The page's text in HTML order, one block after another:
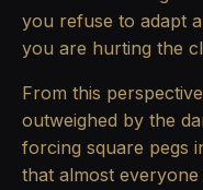
you refuse to adapt
you are hurting the
From this
outweighed by the
forcing square pegs
that almost